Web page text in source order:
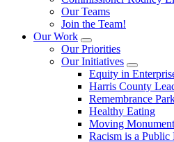
Our Teams
Join the Team!
Our Work
Our Priorities
Our Initiatives
Equity in
Harris County
Remembrance
Healthy Eating
Moving
Racism is a Public